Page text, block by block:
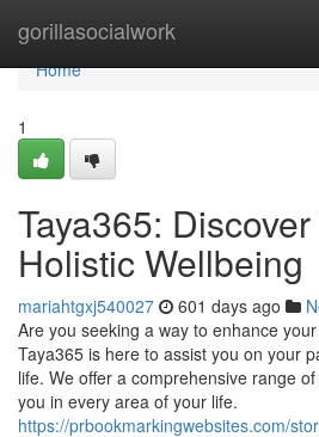
gorillasocialwork
Home
Home
1
Taya365:
Holistic Wellbeing
mariahtgxj540027 601 days ago
Are you seeking a way to enhance
Taya365 is here to assist you on your
life. We offer a comprehensive range
you in every area of your life.
https://prbookmarkingwebsites.com/